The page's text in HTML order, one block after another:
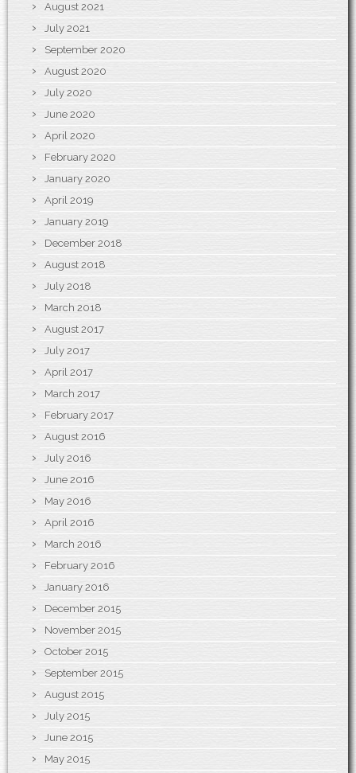
August 2021
July 2021
September 2020
August 2020
July 2020
June 2020
April 2020
February 2020
January 2020
April 2019
January 2019
December 2018
August 2018
July 2018
March 2018
August 2017
July 2017
April 2017
March 2017
February 2017
August 2016
July 2016
June 2016
May 2016
April 2016
March 2016
February 2016
January 2016
December 2015
November 2015
October 2015
September 2015
August 2015
July 2015
June 2015
May 2015